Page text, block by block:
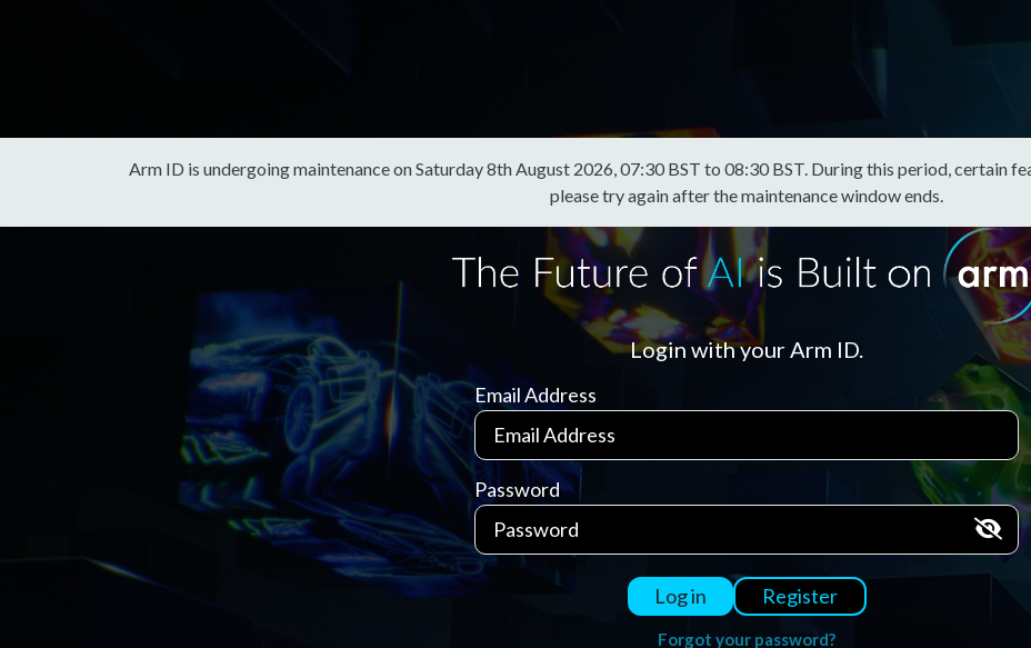
Arm ID is undergoing maintenance on Saturday 8th August 2026, 07:30 BST to 08:30 BST. During this period, certain
please try again after the maintenance window ends.
Login with your Arm ID.
Email Address
Password
Log in Register
Forgot your password?